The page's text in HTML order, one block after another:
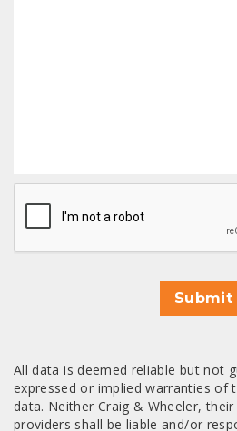
CAPTCHA
Submit
All data is deemed reliable but not
expressed or implied warranties of
data. Neither Craig & Wheeler,
providers shall be liable and/or